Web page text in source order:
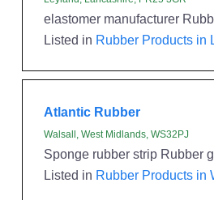
elastomer manufacturer
Listed in Rubber Products in
Atlantic Rubber
Walsall, West Midlands, WS32PJ
Sponge rubber strip Rubber
Listed in Rubber Products in